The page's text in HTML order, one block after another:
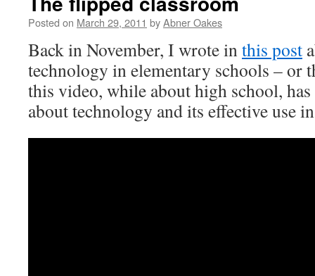
Posted on March 29, 2011 byAbner Oakes
Back in November, I wrote inthis post
technology in elementary schools – or
this video, while about high school,
about technology and its effective use